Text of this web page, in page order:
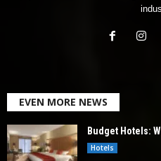
EVEN MORE NEWS
Budget Hotels:
Hotels